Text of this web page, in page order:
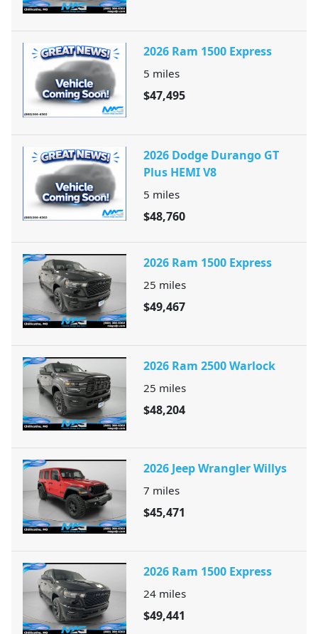
2026 Ram 1500 Express
5 miles
$47,495
2026 Dodge Durango GT
Plus HEMI V8
5 miles
$48,760
2026 Ram 1500 Express
25 miles
$49,467
2026 Ram 2500 Warlock
25 miles
$48,204
2026 Jeep Wrangler Willys
7 miles
$45,471
2026 Ram 1500 Express
24 miles
$49,441